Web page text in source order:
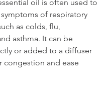
oil is often used to
of respiratory
as colds, flu,
asthma. It can be
or added to a diffuser
congestion and ease